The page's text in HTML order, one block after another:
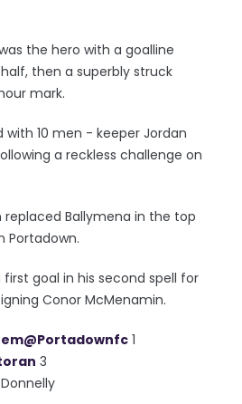
the hero with a goalline
then a superbly struck
mark.
with 10 men - keeper Jordan
a reckless challenge on
replaced Ballymena in the top
Portadown.
goal in his second spell for
Conor McMenamin.
@Portadownfc 1
3